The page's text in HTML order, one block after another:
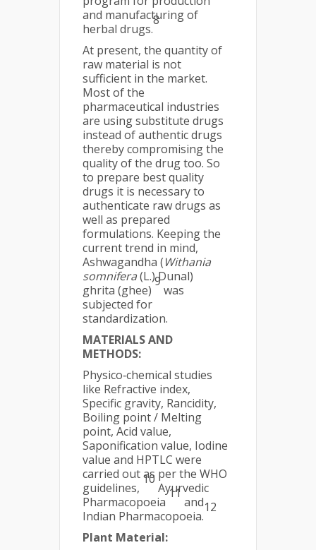
and manufacturing of
herbal drugs.
8
At present, the quantity of
raw material is not
sufficient in the market.
Most of the
pharmaceutical industries
are using substitute drugs
instead of authentic drugs
thereby compromising the
quality of the drug too. So
to prepare best quality
drugs it is necessary to
authenticate raw drugs as
well as prepared
formulations. Keeping the
current trend in mind,
Ashwagandha (Withania
somnifera(L.) Dunal)
ghrita (ghee)
9
was
subjected for
standardization.
MATERIALS AND
METHODS:
Physico‐chemical studies
like Refractive index,
Specific gravity, Rancidity,
Boiling point / Melting
point, Acid value,
Saponification value, Iodine
value and HPTLC were
carried out as per the WHO
guidelines,
10
Ayurvedic
Pharmacopoeia
11
and
Indian Pharmacopoeia.
12
Plant Material: